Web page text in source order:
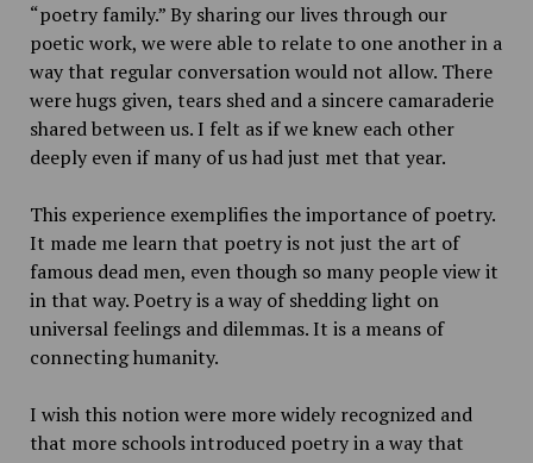
“poetry family.” By sharing our lives through our
poetic work, we were able to relate to one another in a
way that regular conversation would not allow. There
were hugs given, tears shed and a sincere camaraderie
shared between us. I felt as if we knew each other
deeply even if many of us had just met that year.
This experience exemplifies the importance of poetry.
It made me learn that poetry is not just the art of
famous dead men, even though so many people view it
in that way. Poetry is a way of shedding light on
universal feelings and dilemmas. It is a means of
connecting humanity.
I wish this notion were more widely recognized and
that more schools introduced poetry in a way that